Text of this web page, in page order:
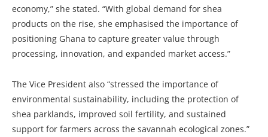
economy,” she stated. “With global demand for shea
products on the rise, she emphasised the importance of
positioning Ghana to capture greater value through
processing, innovation, and expanded market access.”
The Vice President also “stressed the importance of
environmental sustainability, including the protection of
shea parklands, improved soil fertility, and sustained
support for farmers across the savannah ecological zones.”